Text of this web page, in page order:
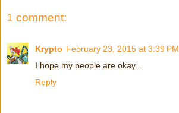
1 comment:
Krypto February 23, 2015 at 3:39 PM
I hope my people are okay...
Reply